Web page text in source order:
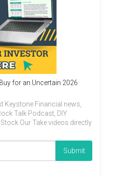
for an Uncertain 2026
Keystone Financial news,
Talk Podcast, DIY
Our Take videos directly